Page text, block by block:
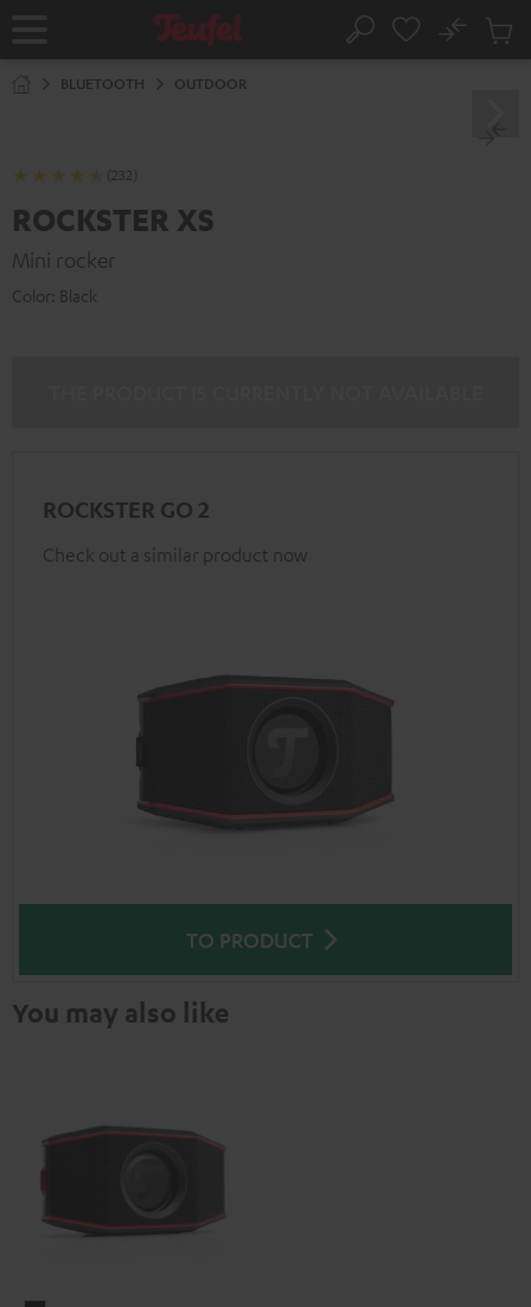
Home Search
No
Cart
BLUETOOTH OUTDOOR
(232)
ROCKSTER XS
Mini rocker
Color: Black
ROCKSTER GO 2
Check out a similar product now
TO PRODUCT
You may also like